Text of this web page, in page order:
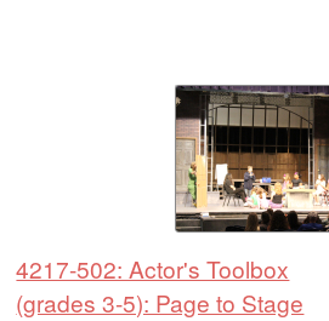
4217-502: Actor's Toolbox
(grades 3-5): Page to Stage